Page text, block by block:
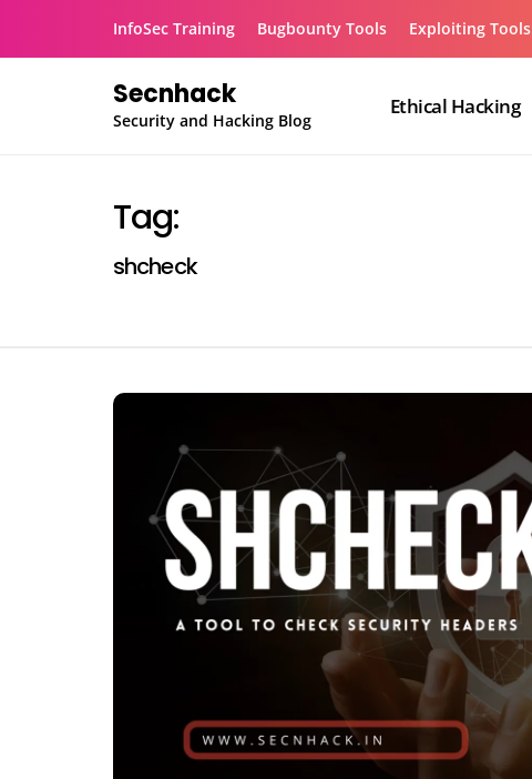
InfoSec Training Bugbounty Tools Exploiting Tools
Secnhack
Security and Hacking Blog
Ethical Hacking
Tag:
shcheck